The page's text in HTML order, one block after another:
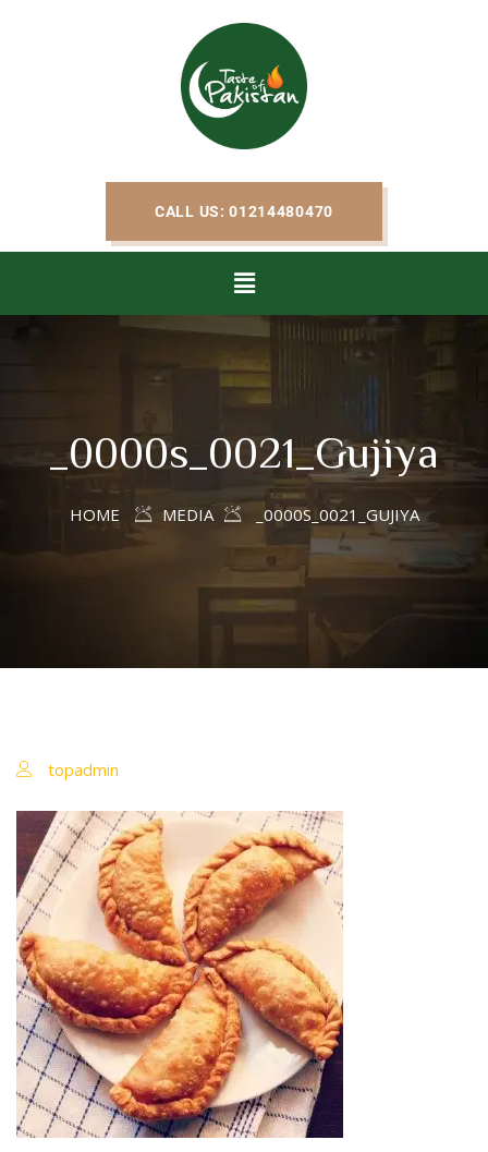
CALL US: 01214480470
_0000s_0021_Gujiya
HOME MEDIA _0000S_0021_GUJIYA
topadmin